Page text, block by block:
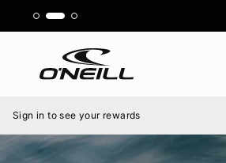
content
Menu
Sign in to see your rewards